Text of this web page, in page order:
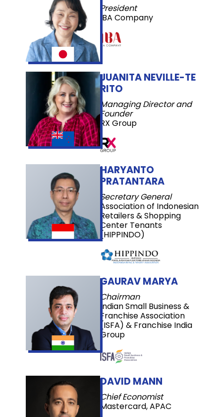
HARYANTO
PRATANTARA
Secretary General
Association of Indonesian
Retailers & Shopping
Center Tenants
(HIPPINDO)
DAVID MANN
Chief Economist
Mastercard, APAC
President
IBA Company
JUANITA NEVILLE-TE
RITO
Managing Director and
Founder
RX Group
GAURAV MARYA
Chairman
Indian Small Business &
Franchise Association
(ISFA) & Franchise India
Group